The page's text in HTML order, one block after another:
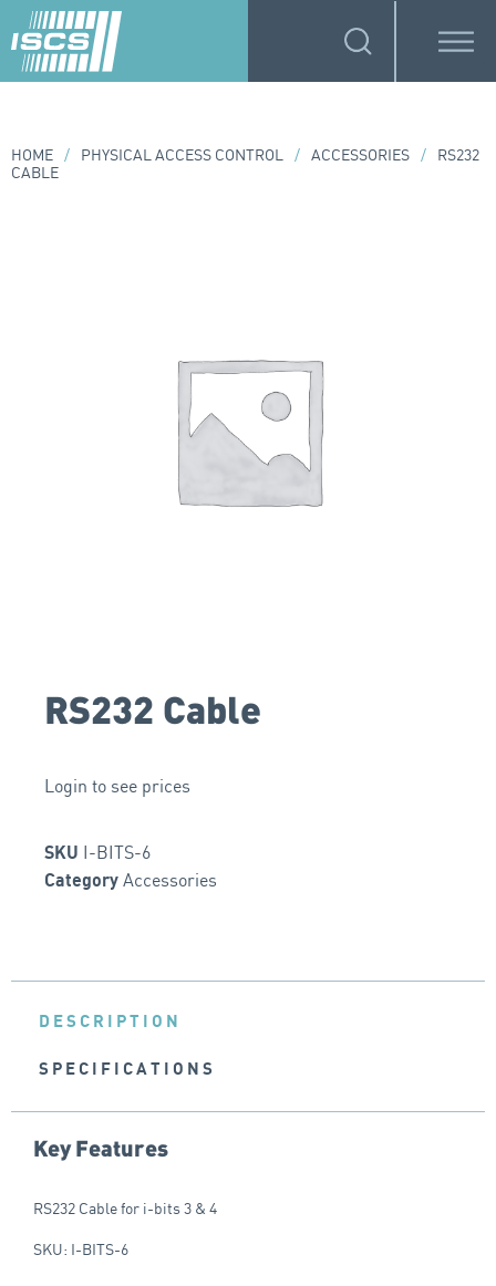
HOME / PHYSICAL ACCESS CONTROL / ACCESSORIES /
RS232
CABLE
RS232 Cable
Login to see prices
SKU I-BITS-6
Category Accessories
DESCRIPTION
SPECIFICATIONS
Key Features
RS232 Cable for i-bits 3 & 4
SKU: I-BITS-6